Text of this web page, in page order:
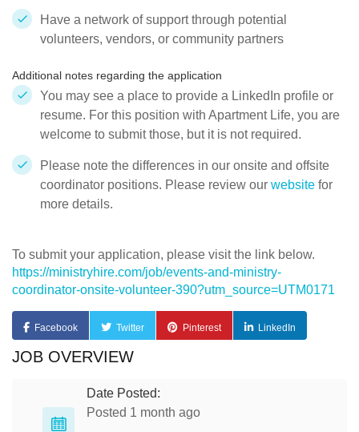
Have a network of support through potential
volunteers, vendors, or community partners
Additional notes regarding the application
You may see a place to provide a LinkedIn profile or
resume. For this position with Apartment Life, you are
welcome to submit those, but it is not required.
Please note the differences in our onsite and offsite
coordinator positions. Please review our website for
more details.
To submit your application, please visit the link below.
https://ministryhire.com/job/events-and-ministry-
coordinator-onsite-volunteer-390?utm_source=UTM0171
Facebook Twitter Pinterest LinkedIn
JOB OVERVIEW
Date Posted:
Posted 1 month ago